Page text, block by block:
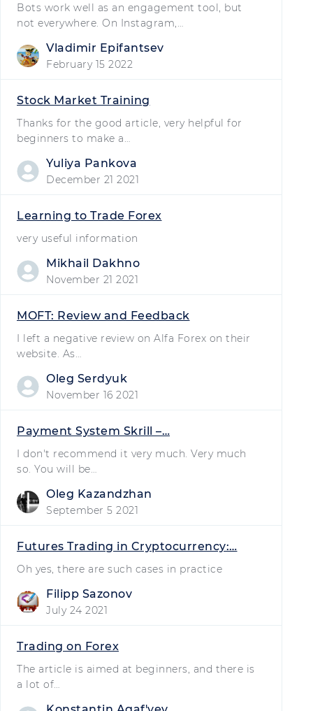
Bots work well as an engagement tool, but
not everywhere. On Instagram,…
Vladimir Epifantsev
February 15 2022
Stock Market Training
Thanks for the good article, very helpful for
beginners to make a…
Yuliya Pankova
December 21 2021
Learning to Trade Forex
very useful information
Mikhail Dakhno
November 21 2021
MOFT: Review and Feedback
I left a negative review on Alfa Forex on their
website. As…
Oleg Serdyuk
November 16 2021
Payment System Skrill –…
I don't recommend it very much. Very much
so. You will be…
Oleg Kazandzhan
September 5 2021
Futures Trading in Cryptocurrency:…
Oh yes, there are such cases in practice
Filipp Sazonov
July 24 2021
Trading on Forex
The article is aimed at beginners, and there is
a lot of…